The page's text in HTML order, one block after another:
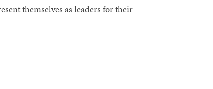
themselves as leaders for their